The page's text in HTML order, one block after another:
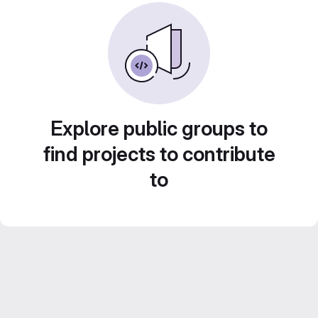
Explore public groups to
find projects to contribute
to